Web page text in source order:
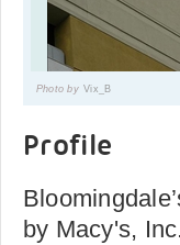
Photo by Vix_B
Profile
by Macy's,